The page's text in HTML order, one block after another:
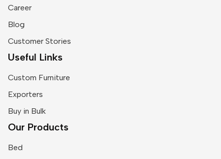
Career
Blog
Customer Stories
Useful Links
Custom Furniture
Exporters
Buy in Bulk
Our Products
Bed